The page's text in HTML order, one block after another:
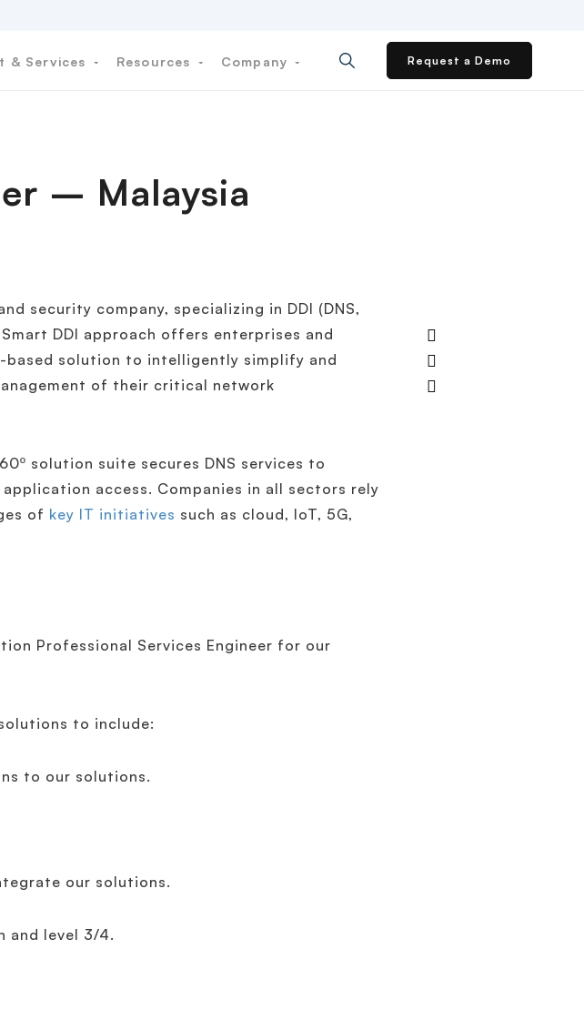
& Services Resources Company Request a Demo
– Malaysia
security company, specializing in DDI (DNS,
Smart DDI approach offers enterprises and
based solution to intelligently simplify and
of their critical network
solution suite secures DNS services to
access. Companies in all sectors rely
of key IT initiatives such as cloud, IoT, 5G,
Professional Services Engineer for our
to include:
to our solutions.
our solutions.
and level 3/4.